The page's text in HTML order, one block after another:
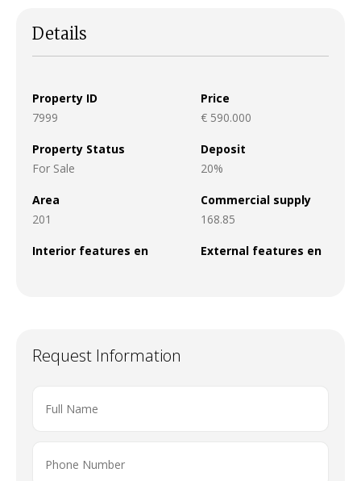
Details
Property ID
7999
Price
€ 590.000
Property Status
For Sale
Deposit
20%
Area
201
Commercial supply
168.85
Interior features en External features en
Request Information